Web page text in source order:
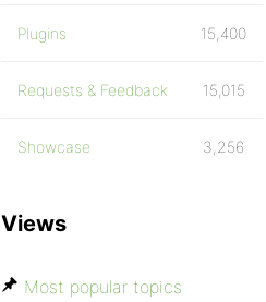
Plugins 15,400
Requests & Feedback 15,015
Showcase 3,256
Views
Most popular topics